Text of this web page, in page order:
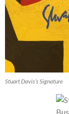
Stuart Davis’s Signature